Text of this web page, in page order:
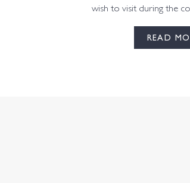
wish to visit during the
READ